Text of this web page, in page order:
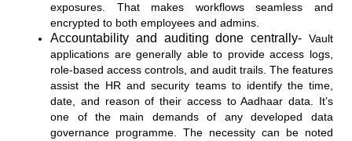
exposures. That makes workflows seamless and
encrypted to both employees and admins.
Accountability and auditing done centrally- Vault
applications are generally able to provide access logs,
role-based access controls, and audit trails. The features
assist the HR and security teams to identify the time,
date, and reason of their access to Aadhaar data. It’s
one of the main demands of any developed data
governance programme. The necessity can be noted